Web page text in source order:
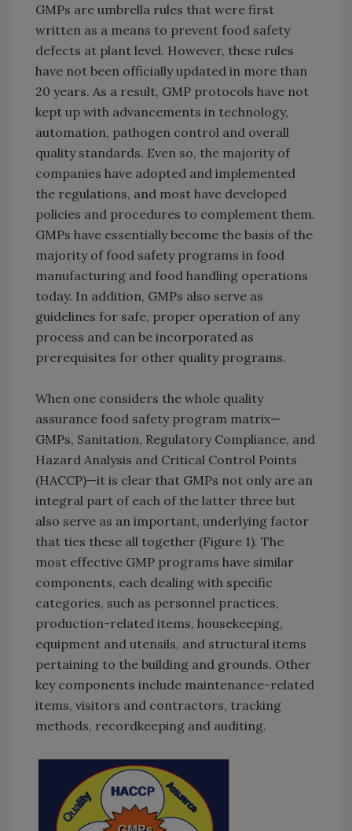
GMPs are umbrella rules that were first
written as a means to prevent food safety
defects at plant level. However, these rules
have not been officially updated in more than
20 years. As a result, GMP protocols have not
kept up with advancements in technology,
automation, pathogen control and overall
quality standards. Even so, the majority of
companies have adopted and implemented
the regulations, and most have developed
policies and procedures to complement them.
GMPs have essentially become the basis of the
majority of food safety programs in food
manufacturing and food handling operations
today. In addition, GMPs also serve as
guidelines for safe, proper operation of any
process and can be incorporated as
prerequisites for other quality programs.
When one considers the whole quality
assurance food safety program matrix—
GMPs, Sanitation, Regulatory Compliance, and
Hazard Analysis and Critical Control Points
(HACCP)—it is clear that GMPs not only are an
integral part of each of the latter three but
also serve as an important, underlying factor
that ties these all together (Figure 1). The
most effective GMP programs have similar
components, each dealing with specific
categories, such as personnel practices,
production-related items, housekeeping,
equipment and utensils, and structural items
pertaining to the building and grounds. Other
key components include maintenance-related
items, visitors and contractors, tracking
methods, recordkeeping and auditing.